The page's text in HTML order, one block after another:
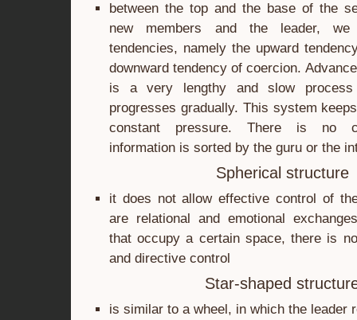
between the top and the base of the
new members and the leader,
tendencies, namely the upward
downward tendency of coercion.
is a very lengthy and slow process
progresses gradually. This system
constant pressure. There is no
information is sorted by the guru or the
Spherical structure
it does not allow effective control of
are relational and emotional
that occupy a certain space, there is
and directive control
Star-shaped
is similar to a wheel, in which the leader